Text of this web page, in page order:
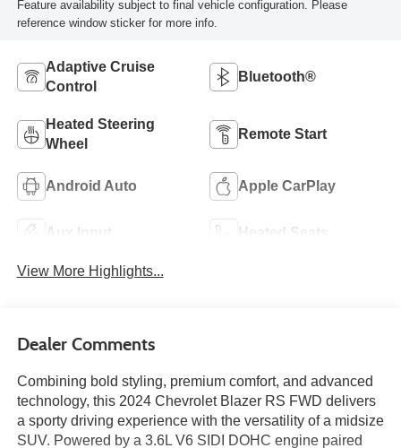
Feature availability subject to final vehicle configuration. Please
reference window sticker for more info.
Adaptive Cruise
Control
Bluetooth®
Heated Steering
Wheel
Remote Start
Android Auto Apple CarPlay
Aux Input Heated Seats
View More Highlights...
Dealer Comments
Combining bold styling, premium comfort, and advanced
technology, this 2024 Chevrolet Blazer RS FWD delivers
a sporty driving experience with the versatility of a midsize
SUV. Powered by a 3.6L V6 SIDI DOHC engine paired